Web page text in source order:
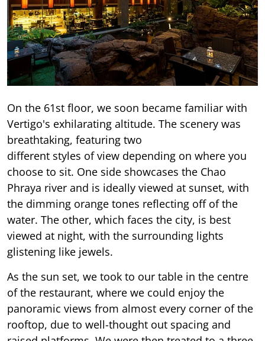
On the 61st floor, we soon became familiar with
Vertigo's exhilarating altitude. The scenery was
breathtaking, featuring two
different styles of view depending on where you
choose to sit. One side showcases the Chao
Phraya river and is ideally viewed at sunset, with
the dimming orange tones reflecting off of the
water. The other, which faces the city, is best
viewed at night, with the surrounding lights
glistening like jewels.
As the sun set, we took to our table in the centre
of the restaurant, where we could enjoy the
panoramic views from almost every corner of the
rooftop, due to well-thought out spacing and